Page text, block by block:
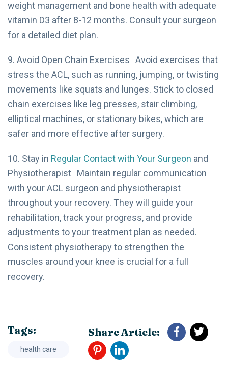
weight management and bone health with adequate
vitamin D3 after 8-12 months. Consult your surgeon
for a detailed diet plan.
9. Avoid Open Chain Exercises Avoid exercises that
stress the ACL, such as running, jumping, or twisting
movements like squats and lunges. Stick to closed
chain exercises like leg presses, stair climbing,
elliptical machines, or stationary bikes, which are
safer and more effective after surgery.
10. Stay in Regular Contact with Your Surgeon and
Physiotherapist Maintain regular communication
with your ACL surgeon and physiotherapist
throughout your recovery. They will guide your
rehabilitation, track your progress, and provide
adjustments to your treatment plan as needed.
Consistent physiotherapy to strengthen the
muscles around your knee is crucial for a full
recovery.
Tags:
health care
Share Article: